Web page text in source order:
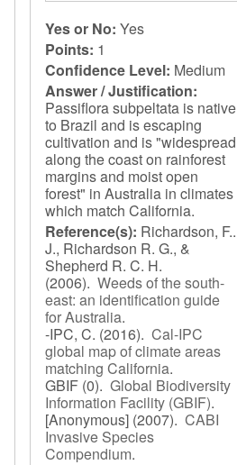
Yes or No: Yes
Points: 1
Confidence Level: Medium
Answer / Justification:
Passiflora subpeltata is native
to Brazil and is escaping
cultivation and is "widespread
along the coast on rainforest
margins and moist open
forest" in Australia in climates
which match California.
Reference(s): Richardson, F..
J., Richardson R. G., &
Shepherd R. C. H.
(2006). Weeds of the south-
east: an identification guide
for Australia.
-IPC, C. (2016). Cal-IPC
global map of climate areas
matching California.
GBIF (0). Global Biodiversity
Information Facility (GBIF).
[Anonymous] (2007). CABI
Invasive Species
Compendium.